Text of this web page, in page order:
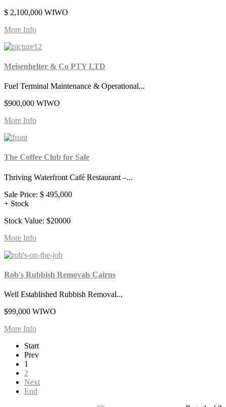
$ 2,100,000 WIWO
More Info
Meisenhelter & Co PTY LTD
Fuel Terminal Maintenance & Operational...
$900,000 WIWO
More Info
The Coffee Club for Sale
Thriving Waterfront Café Restaurant –...
Sale Price: $ 495,000
+ Stock
Stock Value: $20000
More Info
Rob's Rubbish Removals Cairns
Well Established Rubbish Removal...
$99,000 WIWO
More Info
Start
Prev
1
2
Next
End